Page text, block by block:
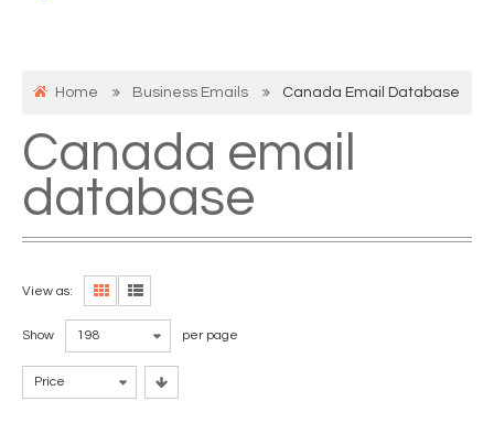
Home Business Emails Canada Email Database
Canada email
database
View as:
Show 198 per page
Price